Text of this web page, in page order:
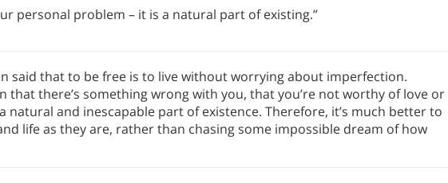
personal problem – it is a natural part of existing.”
said that to be free is to live without worrying about imperfection.
that there’s something wrong with you, that you’re not worthy of love or
natural and inescapable part of existence. Therefore, it’s much better to
life as they are, rather than chasing some impossible dream of how